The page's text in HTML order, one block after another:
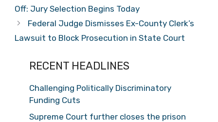
Off: Jury Selection Begins Today
Federal Judge Dismisses Ex-County Clerk’s
Lawsuit to Block Prosecution in State Court
RECENT HEADLINES
Challenging Politically Discriminatory
Funding Cuts
Supreme Court further closes the prison